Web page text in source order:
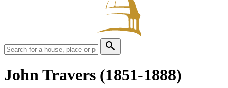
search
John Travers (1851-1888)